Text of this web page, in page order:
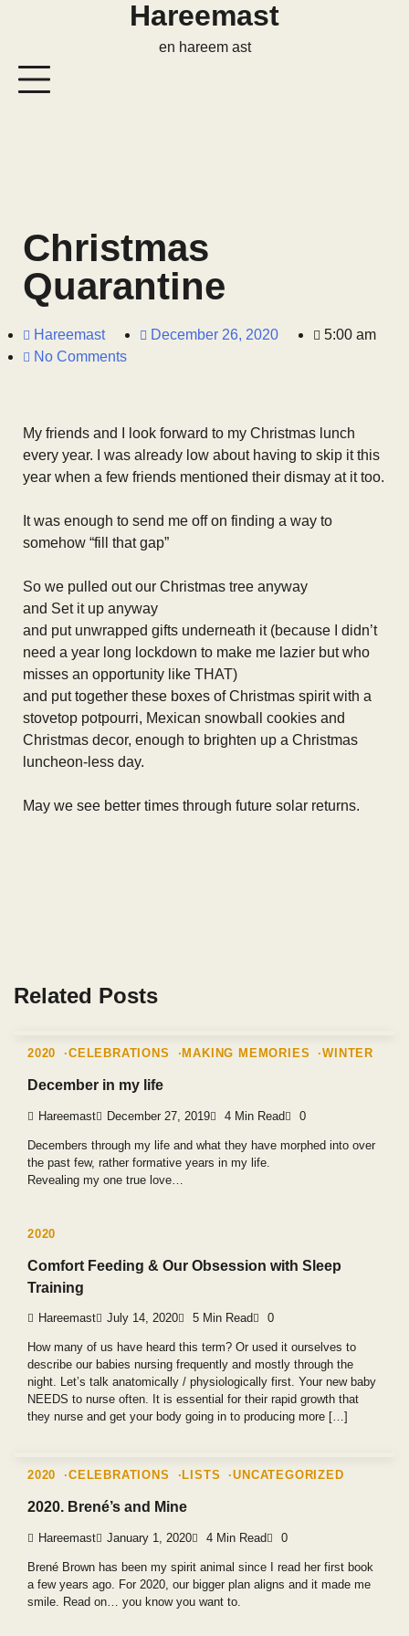
Hareemast
en hareem ast
Christmas
Quarantine
Hareemast December 26, 2020
5:00 am
No Comments
My friends and I look forward to my Christmas lunch
every year. I was already low about having to skip it this
year when a few friends mentioned their dismay at it too.
It was enough to send me off on finding a way to
somehow “fill that gap”
So we pulled out our Christmas tree anyway
and Set it up anyway
and put unwrapped gifts underneath it (because I didn’t
need a year long lockdown to make me lazier but who
misses an opportunity like THAT)
and put together these boxes of Christmas spirit with a
stovetop potpourri, Mexican snowball cookies and
Christmas decor, enough to brighten up a Christmas
luncheon-less day.
May we see better times through future solar returns.
Related Posts
2020 CELEBRATIONS MAKING MEMORIES WINTER
December in my life
Hareemast December 27, 2019 4 Min Read 0
Decembers through my life and what they have morphed into over
the past few, rather formative years in my life.
Revealing my one true love…
2020
Comfort Feeding & Our Obsession with Sleep
Training
Hareemast July 14, 2020 5 Min Read 0
How many of us have heard this term? Or used it ourselves to
describe our babies nursing frequently and mostly through the
night. Let’s talk anatomically / physiologically first. Your new baby
NEEDS to nurse often. It is essential for their rapid growth that
they nurse and get your body going in to producing more […]
2020 CELEBRATIONS LISTS UNCATEGORIZED
2020. Brené’s and Mine
Hareemast January 1, 2020 4 Min Read 0
Brené Brown has been my spirit animal since I read her first book
a few years ago. For 2020, our bigger plan aligns and it made me
smile. Read on… you know you want to.